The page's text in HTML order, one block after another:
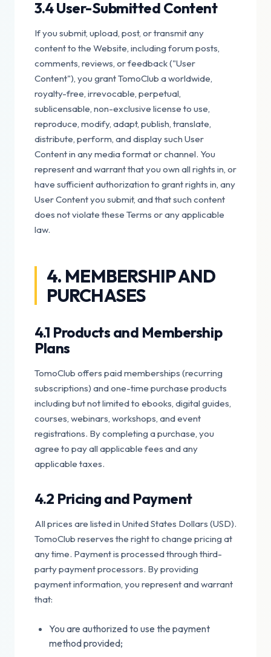
3.4 User-Submitted Content
If you submit, upload, post, or transmit any
content to the Website, including forum posts,
comments, reviews, or feedback ("User
Content"), you grant TomoClub a worldwide,
royalty-free, irrevocable, perpetual,
sublicensable, non-exclusive license to use,
reproduce, modify, adapt, publish, translate,
distribute, perform, and display such User
Content in any media format or channel. You
represent and warrant that you own all rights in, or
have sufficient authorization to grant rights in, any
User Content you submit, and that such content
does not violate these Terms or any applicable
law.
4. MEMBERSHIP AND
PURCHASES
4.1 Products and Membership
Plans
TomoClub offers paid memberships (recurring
subscriptions) and one-time purchase products
including but not limited to ebooks, digital guides,
courses, webinars, workshops, and event
registrations. By completing a purchase, you
agree to pay all applicable fees and any
applicable taxes.
4.2 Pricing and Payment
All prices are listed in United States Dollars (USD).
TomoClub reserves the right to change pricing at
any time. Payment is processed through third-
party payment processors. By providing
payment information, you represent and warrant
that:
You are authorized to use the payment
method provided;